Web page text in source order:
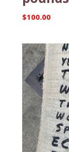
$100.00